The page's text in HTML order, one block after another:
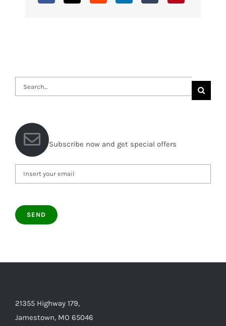
Search
for:
Subscribe now and get special offers
21355 Highway 179,
Jamestown, MO 65046